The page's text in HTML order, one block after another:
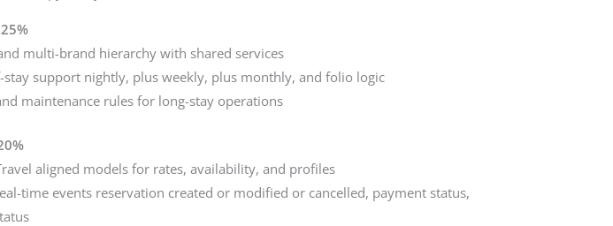
multi-brand hierarchy with shared services
stay support nightly, plus weekly, plus monthly, and folio logic
maintenance rules for long-stay operations
aligned models for rates, availability, and profiles
time events reservation created or modified or cancelled, payment status,